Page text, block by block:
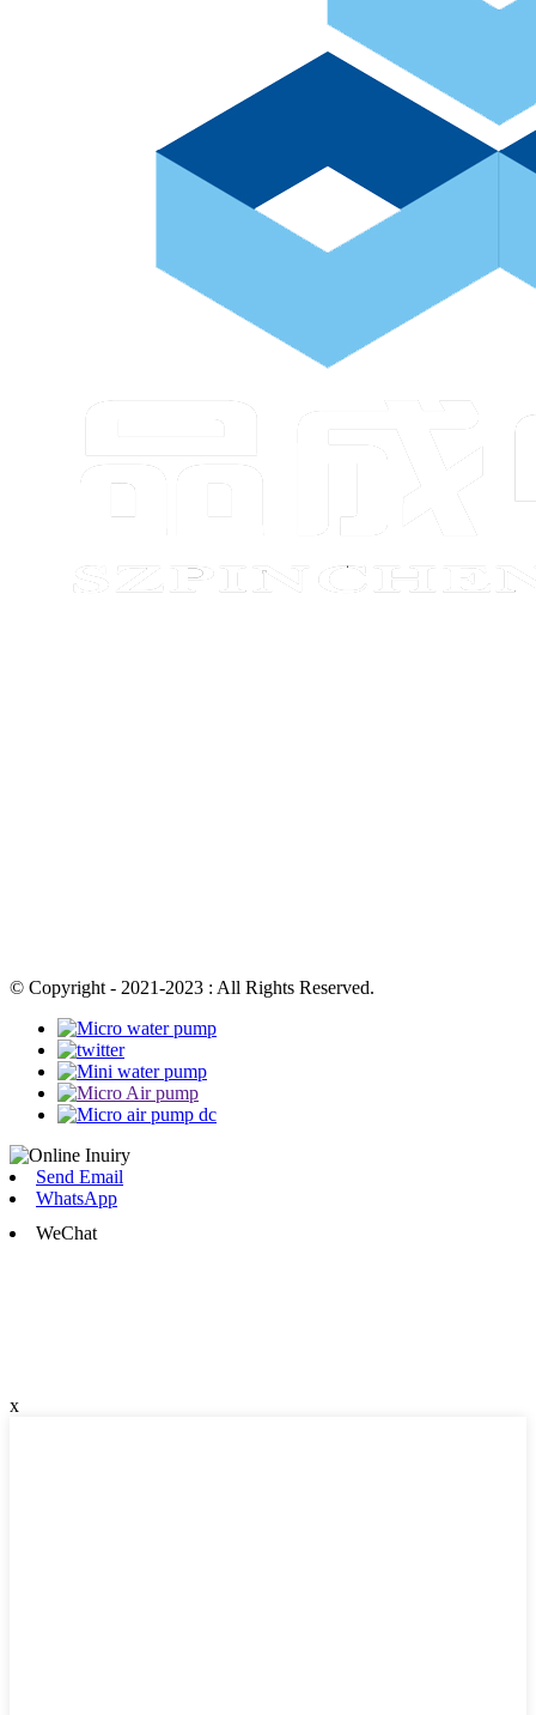
© Copyright - 2021-2023 : All Rights Reserved.
Send Email
WhatsApp
WeChat
x